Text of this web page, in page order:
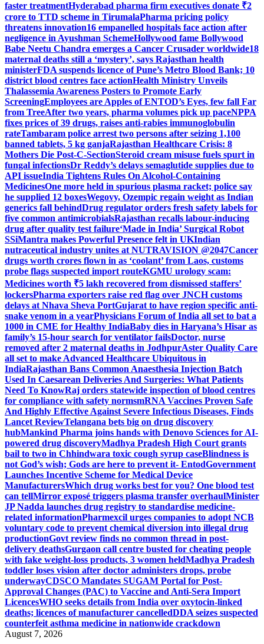
faster treatmentHyderabad pharma firm executives donate ₹2
crore to TTD scheme in TirumalaPharma pricing policy
threatens innovation16 empanelled hospitals face action after
negligence in Ayushman SchemeHollywood fame Bollywood
Babe Neetu Chandra emerges a Cancer Crusader worldwide18
maternal deaths still a ‘mystery’, says Rajasthan health
ministerFDA suspends licence of Pune’s Metro Blood Bank; 10
district blood centres face actionHealth Ministry Unveils
Thalassemia Awareness Posters to Promote Early
ScreeningEmployees are Apples of ENTOD’s Eyes, few fall Far
from TreeAfter two years, pharma volumes pick up paceNPPA
fixes prices of 39 drugs, raises anti-rabies immunoglobulin
rateTambaram police arrest two persons after seizing 1,100
banned tablets, 5 kg ganjaRajasthan Healthcare Crisis: 8
Mothers Die Post-C-SectionSteroid cream misuse fuels spurt in
fungal infectionsDr Reddy’s delays semaglutide supplies due to
API issueIndia Tightens Rules On Alcohol-Containing
MedicinesOne more held in spurious plasma racket; police say
he supplied 12 boxesWegovy, Ozempic regain weight as Indian
generics fall behindDrug regulator orders fresh safety labels for
five common antimicrobialsRajasthan recalls labour-inducing
drug after quality test failure‘Made in India’ Surgical Robot
SSiMantra makes Powerful Presence felt in UKIndian
nutraceutical industry unites at NUTRAVISION @2047Cancer
drugs worth crores flown in as ‘coolant’ from Laos, customs
probe flags suspected import routeKGMU urology scam:
Medicines worth ₹5 lakh recovered from dismissed staffers’
lockersPharma exporters raise red flag over JNCH customs
delays at Nhava Sheva PortGujarat to have region specific anti-
snake venom in a yearPhysicians Forum of India all set to bat a
1000 in CME for Healthy IndiaBaby dies in Haryana’s Hisar as
family’s 15-hour search for ventilator failsDoctor, nurse
removed after 2 maternal deaths in JodhpurAster Quality Care
all set to make Advanced Healthcare Ubiquitous in
IndiaRajasthan Bans Common Anaesthesia Injection Batch
Used In Caesarean Deliveries And Surgeries: What Patients
Need To KnowRaj orders statewide inspection of blood centres
for compliance with safety normsmRNA Vaccines Proven Safe
And Highly Effective Against Severe Infectious Diseases, Finds
Lancet ReviewTelangana bets big on drug discovery
hubMankind Pharma joins hands with Denovo Sciences for AI-
powered drug discoveryMadhya Pradesh High Court grants
bail to two in Chhindwara toxic cough syrup caseBlindness is
not God’s wish; Gods are here to prevent it- EntodGovernment
Launches Incentive Scheme for Medical Device
ManufacturersWhich drug works best for you? One blood test
can tellMirror exposé triggers plasma transfer overhaulMinister
JP Nadda launches drug registry to standardise medicine-
related informationPharmexcil urges companies to adopt NCB
voluntary code to prevent chemical diversion into illegal drug
productionGovt review finds no common thread in post-
delivery deathsGurgaon call centre busted for cheating people
with fake weight-loss products, 3 women heldMadhya Pradesh
toddler loses vision after doctor administers drops, probe
underwayCDSCO Mandates SUGAM Portal for Post-
Approval Changes (PAC) to Vaccine and Anti-Sera Import
LicencesWHO seeks details from India over oxytocin-linked
deaths; licences of manufacturer cancelledDDA seizes suspected
counterfeit asthma medicine in nationwide crackdown
August 7, 2026